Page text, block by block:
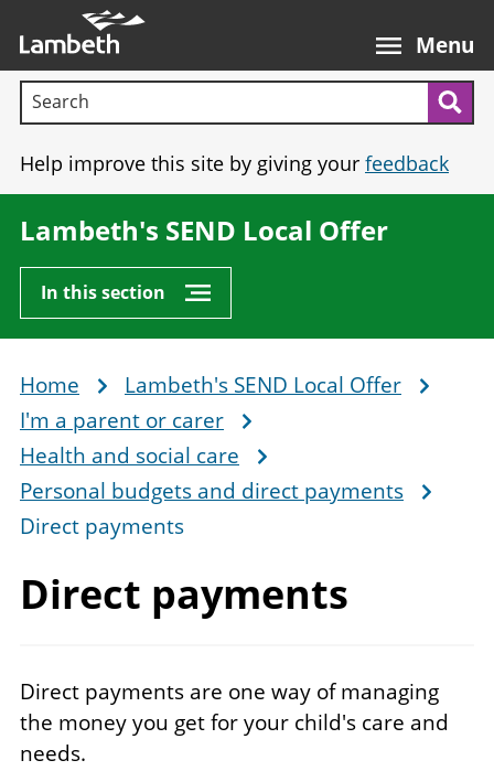
main
content
Menu
Search terms:
Help improve this site by giving your feedback
Lambeth's SEND Local Offer
In this section
Breadcrumb
Home
Lambeth's SEND Local Offer
I'm a parent or carer
Health and social care
Personal budgets and direct payments
Direct payments
Direct payments
Direct payments are one way of managing
the money you get for your child's care and
needs.